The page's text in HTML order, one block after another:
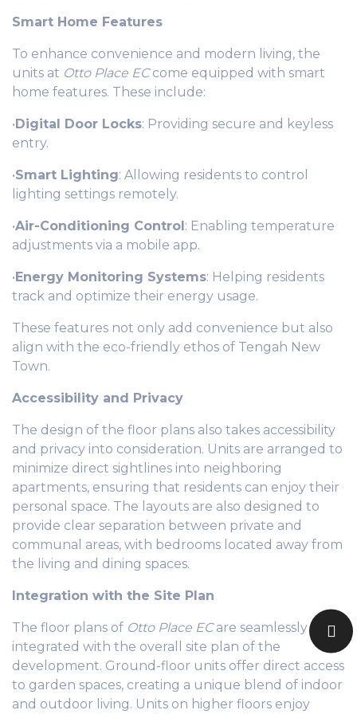
Smart Home Features
To enhance convenience and modern living, the
units at Otto Place ECcome equipped with smart
home features. These include:
•Digital Door Locks: Providing secure and keyless
entry.
•Smart Lighting: Allowing residents to control
lighting settings remotely.
•Air-Conditioning Control: Enabling temperature
adjustments via a mobile app.
•Energy Monitoring Systems: Helping residents
track and optimize their energy usage.
These features not only add convenience but also
align with the eco-friendly ethos of Tengah New
Town.
Accessibility and Privacy
The design of the floor plans also takes accessibility
and privacy into consideration. Units are arranged to
minimize direct sightlines into neighboring
apartments, ensuring that residents can enjoy their
personal space. The layouts are also designed to
provide clear separation between private and
communal areas, with bedrooms located away from
the living and dining spaces.
Integration with the Site Plan
The floor plans of Otto Place ECare seamlessly
integrated with the overall site plan of the
development. Ground-floor units offer direct access
to garden spaces, creating a unique blend of indoor
and outdoor living. Units on higher floors enjoy